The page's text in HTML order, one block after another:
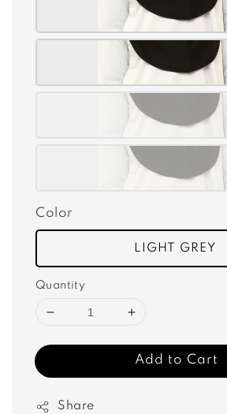
Color
LIGHT GREY
Quantity
Add to Cart
Share